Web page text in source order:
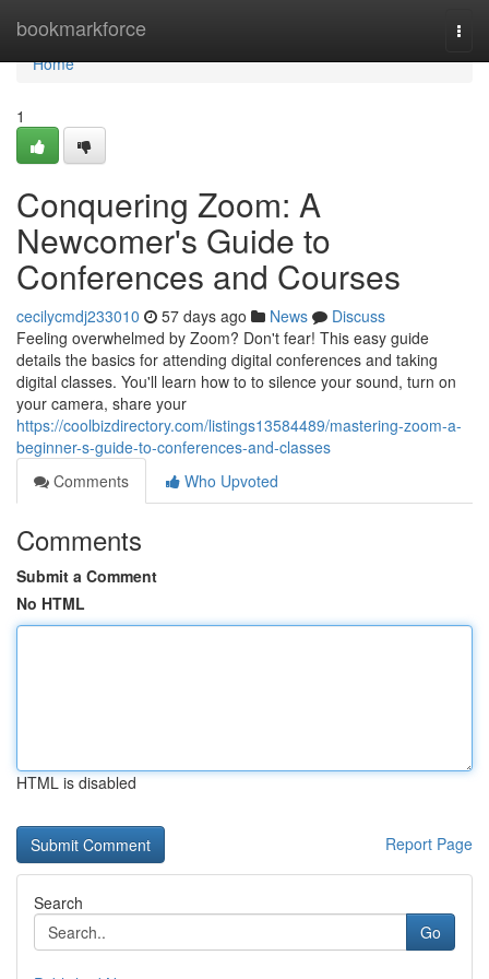
bookmarkforce
Home
Home
1
Conquering Zoom: A
Newcomer's Guide to
Conferences and Courses
cecilycmdj233010 57 days ago News
Discuss
Feeling overwhelmed by Zoom? Don't fear! This easy guide
details the basics for attending digital conferences and taking
digital classes. You'll learn how to to silence your sound, turn on
your camera, share your
https://coolbizdirectory.com/listings13584489/mastering-zoom-a-
beginner-s-guide-to-conferences-and-classes
Comments
Who Upvoted
Comments
Submit a Comment
No HTML
HTML is disabled
Report Page
Search
Go